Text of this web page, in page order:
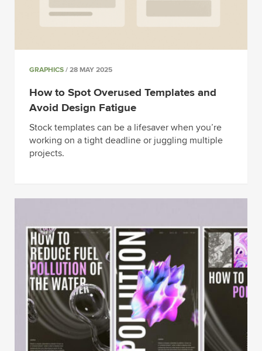
GRAPHICS / 28 MAY 2025
How to Spot Overused Templates and
Avoid Design Fatigue
Stock templates can be a lifesaver when you’re
working on a tight deadline or juggling multiple
projects.